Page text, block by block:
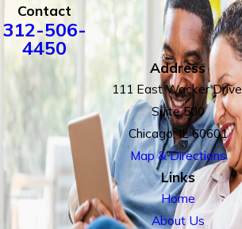
Contact
312-506-
4450
Address
111 East Wacker Drive,
Suite 500
Chicago, IL 60601
Map & Directions
Links
Home
About Us